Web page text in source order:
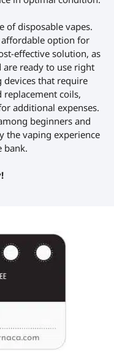
of disposable vapes.
affordable option for
effective solution, as
ready to use right
that require
replacement coils,
additional expenses.
beginners and
the vaping experience
bank.